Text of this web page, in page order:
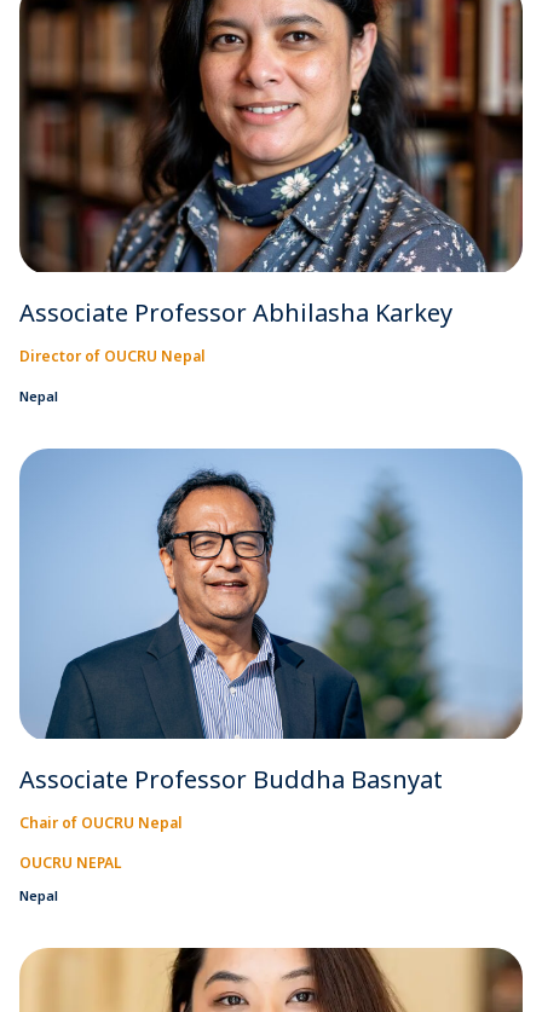
Associate Professor Abhilasha Karkey
Director of OUCRU Nepal
Nepal
Associate Professor Buddha Basnyat
Chair of OUCRU Nepal
OUCRU NEPAL
Nepal